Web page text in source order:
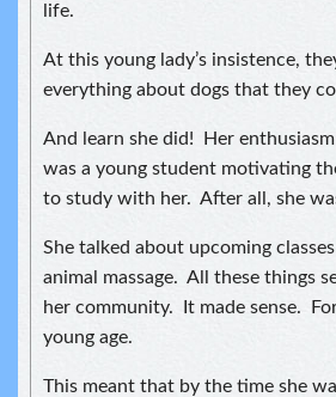
life.
At this young lady’s insistence,
everything about dogs that they
And learn she did! Her
was a young student motivating
to study with her. After all, she
She talked about upcoming
animal massage. All these things
her community. It made sense.
young age.
This meant that by the time she